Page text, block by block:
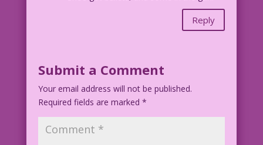
Reply
Submit a Comment
Your email address will not be published.
Required fields are marked *